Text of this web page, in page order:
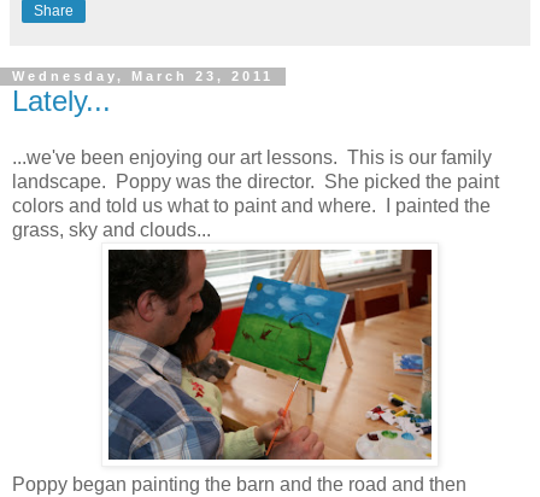
Share
Wednesday, March 23, 2011
Lately...
...we've been enjoying our art lessons. This is our family
landscape. Poppy was the director. She picked the paint
colors and told us what to paint and where. I painted the
grass, sky and clouds...
Poppy began painting the barn and the road and then